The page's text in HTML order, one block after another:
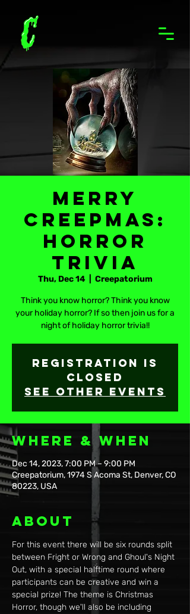
Merry
Creepmas:
Horror
Trivia
Thu, Dec 14
  |
Creepatorium
Think you know horror? Think you know
your holiday horror? If so then join us for a
night of holiday horror trivia!!
Registration is
closed
See other events
Where & When
Dec 14, 2023, 7:00 PM – 9:00 PM
Creepatorium, 1974 S Acoma St, Denver, CO
80223, USA
About
For this event there will be six rounds split
between Fright or Wrong and Ghoul's Night
Out, with a special halftime round where
participants can be creative and win a
special prize! The theme is Christmas
Horror, though we'll also be including